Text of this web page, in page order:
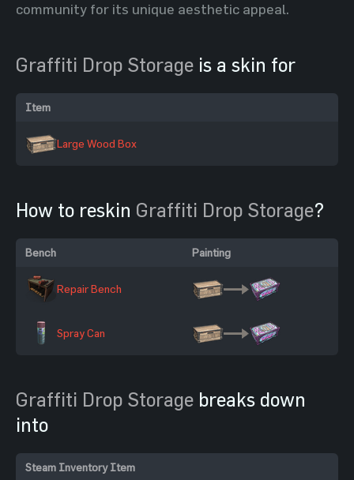
community for its unique aesthetic appeal.
Graffiti Drop Storage is a skin for
Item
Large Wood Box
How to reskin Graffiti Drop Storage?
Bench Painting
Repair Bench
Spray Can
Graffiti Drop Storage breaks down
into
Steam Inventory Item